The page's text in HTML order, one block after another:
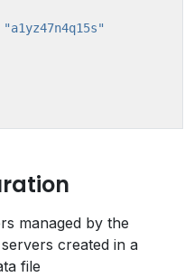
"a1yz47n4q15s"
managed by the
created in a
file